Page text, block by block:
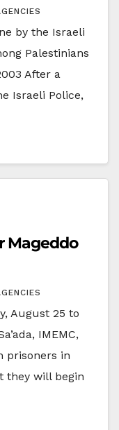
by the Israeli
Palestinians
After a
Israeli Police,
Mageddo
August 25 to
IMEMC,
prisoners in
they will begin